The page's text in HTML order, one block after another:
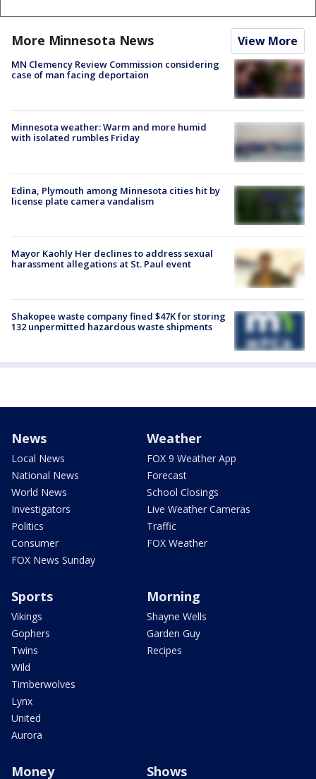
More Minnesota News View More
MN Clemency Review Commission considering
case of man facing deportaion
Minnesota weather: Warm and more humid
with isolated rumbles Friday
Edina, Plymouth among Minnesota cities hit by
license plate camera vandalism
Mayor Kaohly Her declines to address sexual
harassment allegations at St. Paul event
Shakopee waste company fined $47K for storing
132 unpermitted hazardous waste shipments
News
Local News
National News
World News
Investigators
Politics
Consumer
FOX News Sunday
Weather
FOX 9 Weather App
Forecast
School Closings
Live Weather Cameras
Traffic
FOX Weather
Sports
Vikings
Gophers
Twins
Wild
Timberwolves
Lynx
United
Aurora
Morning
Shayne Wells
Garden Guy
Recipes
Money Shows